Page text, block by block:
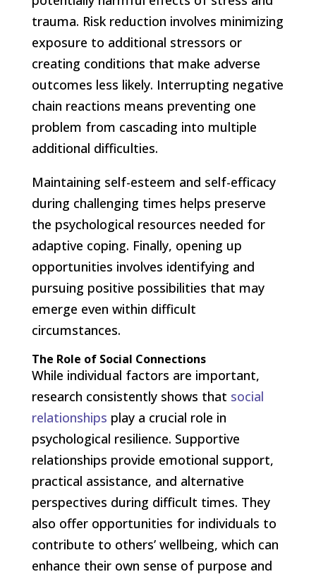
trauma. Risk reduction involves minimizing
exposure to additional stressors or
creating conditions that make adverse
outcomes less likely. Interrupting negative
chain reactions means preventing one
problem from cascading into multiple
additional difficulties.
Maintaining self-esteem and self-efficacy
during challenging times helps preserve
the psychological resources needed for
adaptive coping. Finally, opening up
opportunities involves identifying and
pursuing positive possibilities that may
emerge even within difficult
circumstances.
The Role of Social Connections
While individual factors are important,
research consistently shows that social
relationships play a crucial role in
psychological resilience. Supportive
relationships provide emotional support,
practical assistance, and alternative
perspectives during difficult times. They
also offer opportunities for individuals to
contribute to others’ wellbeing, which can
enhance their own sense of purpose and